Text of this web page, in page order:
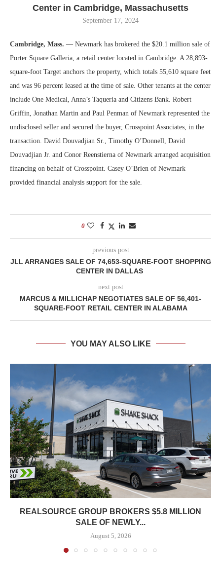
Center in Cambridge, Massachusetts
September 17, 2024
Cambridge, Mass. — Newmark has brokered the $20.1 million sale of
Porter Square Galleria, a retail center located in Cambridge. A 28,893-
square-foot Target anchors the property, which totals 55,610 square feet
and was 96 percent leased at the time of sale. Other tenants at the center
include One Medical, Anna’s Taqueria and Citizens Bank. Robert
Griffin, Jonathan Martin and Paul Penman of Newmark represented the
undisclosed seller and secured the buyer, Crosspoint Associates, in the
transaction. David Douvadjian Sr., Timothy O’Donnell, David
Douvadjian Jr. and Conor Reenstierna of Newmark arranged acquisition
financing on behalf of Crosspoint. Casey O’Brien of Newmark
provided financial analysis support for the sale.
0
previous post
JLL ARRANGES SALE OF 74,653-SQUARE-FOOT SHOPPING
CENTER IN DALLAS
next post
MARCUS & MILLICHAP NEGOTIATES SALE OF 56,401-
SQUARE-FOOT RETAIL CENTER IN ALABAMA
YOU MAY ALSO LIKE
REALSOURCE GROUP BROKERS $5.8 MILLION
SALE OF NEWLY...
August 5, 2026